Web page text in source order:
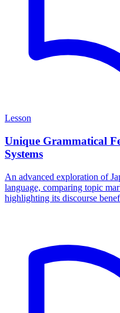
Lesson
Unique Grammatical
Systems
An advanced exploration of
language, comparing topic
highlighting its discourse